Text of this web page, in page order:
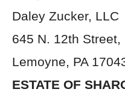
Daley Zucker, LLC
645 N. 12th Street,
Lemoyne, PA
ESTATE OF